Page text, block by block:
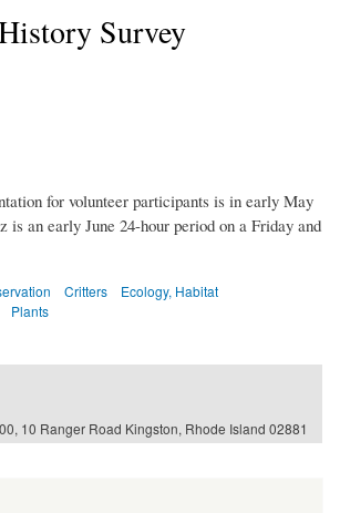
Survey
for volunteer participants is in early May
is an early June 24-hour period on a Friday and
Critters
Ecology, Habitat
Plants
10 Ranger Road Kingston, Rhode Island 02881